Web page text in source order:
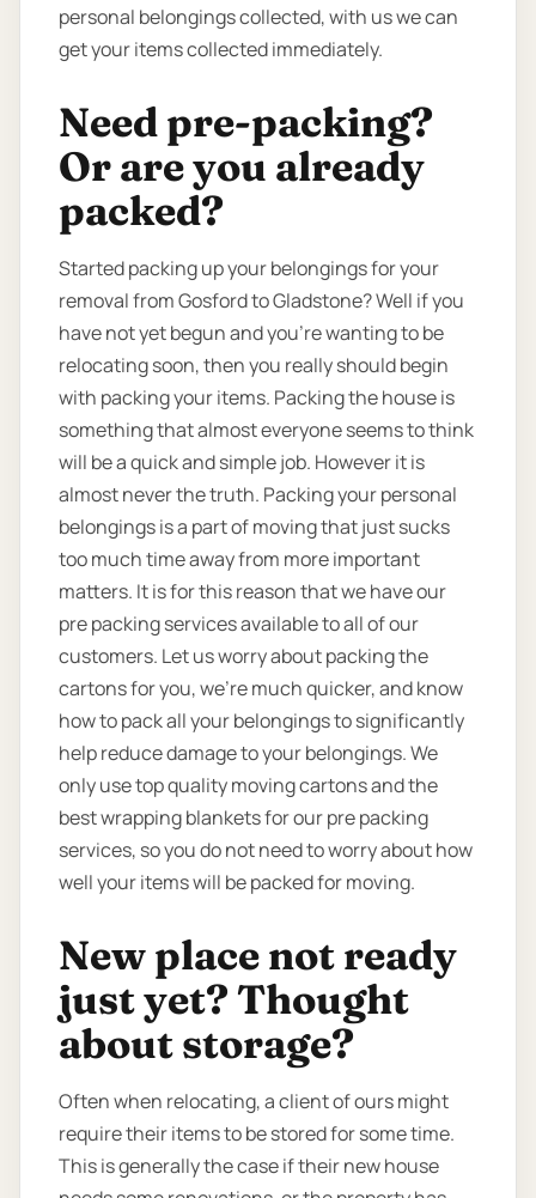
personal belongings collected, with us we can
get your items collected immediately.
Need pre-packing?
Or are you already
packed?
Started packing up your belongings for your
removal from Gosford to Gladstone? Well if you
have not yet begun and you’re wanting to be
relocating soon, then you really should begin
with packing your items. Packing the house is
something that almost everyone seems to think
will be a quick and simple job. However it is
almost never the truth. Packing your personal
belongings is a part of moving that just sucks
too much time away from more important
matters. It is for this reason that we have our
pre packing services available to all of our
customers. Let us worry about packing the
cartons for you, we’re much quicker, and know
how to pack all your belongings to significantly
help reduce damage to your belongings. We
only use top quality moving cartons and the
best wrapping blankets for our pre packing
services, so you do not need to worry about how
well your items will be packed for moving.
New place not ready
just yet? Thought
about storage?
Often when relocating, a client of ours might
require their items to be stored for some time.
This is generally the case if their new house